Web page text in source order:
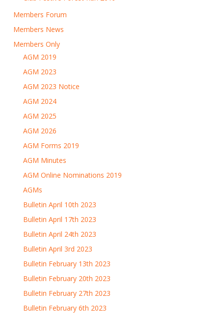
Members Forum
Members News
Members Only
AGM 2019
AGM 2023
AGM 2023 Notice
AGM 2024
AGM 2025
AGM 2026
AGM Forms 2019
AGM Minutes
AGM Online Nominations 2019
AGMs
Bulletin April 10th 2023
Bulletin April 17th 2023
Bulletin April 24th 2023
Bulletin April 3rd 2023
Bulletin February 13th 2023
Bulletin February 20th 2023
Bulletin February 27th 2023
Bulletin February 6th 2023